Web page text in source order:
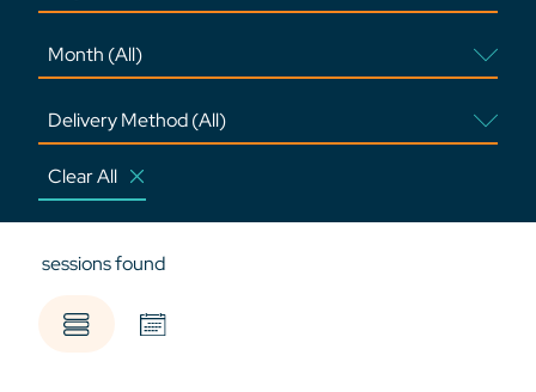
Clear All
sessions found